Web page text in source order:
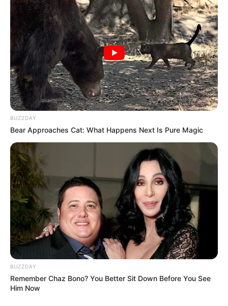
BUZZDAY
Bear Approaches Cat: What Happens Next Is Pure Magic
BUZZDAY
Remember Chaz Bono? You Better Sit Down Before You See
Him Now